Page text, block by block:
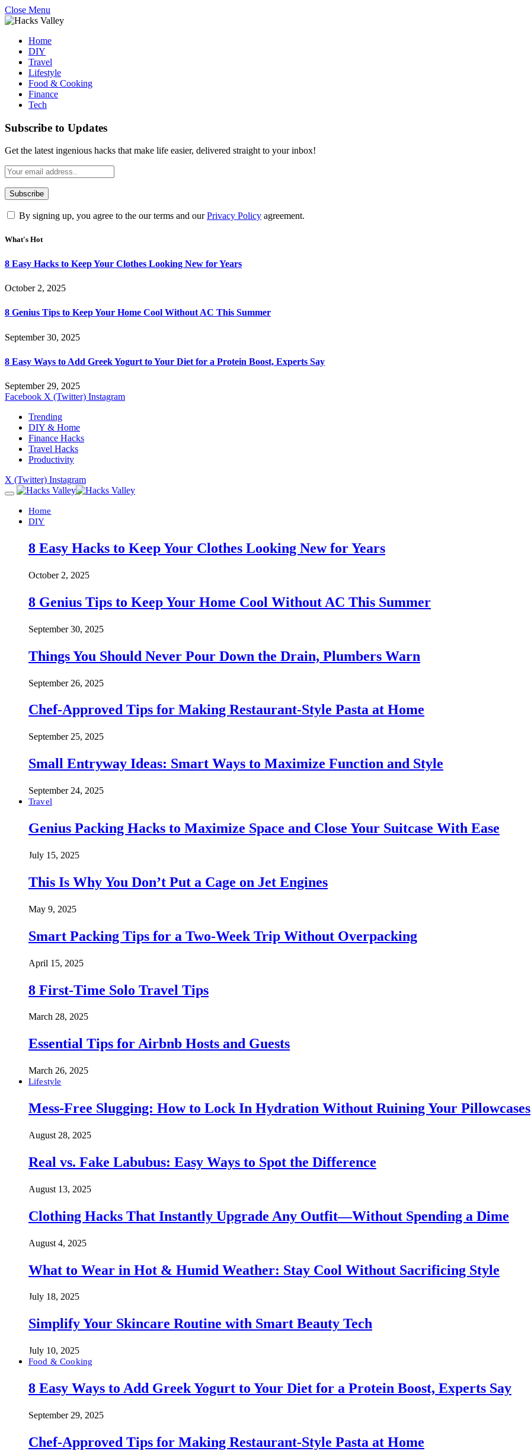
Close Menu
Home
DIY
Travel
Lifestyle
Food & Cooking
Finance
Tech
Subscribe to Updates
Get the latest ingenious hacks that make life easier, delivered straight to your inbox!
By signing up, you agree to the our terms and ourPrivacy Policy agreement.
What's Hot
8 Easy Hacks to Keep Your Clothes Looking New for Years
October 2, 2025
8 Genius Tips to Keep Your Home Cool Without AC This Summer
September 30, 2025
8 Easy Ways to Add Greek Yogurt to Your Diet for a Protein Boost, Experts Say
September 29, 2025
Facebook X (Twitter) Instagram
Trending
DIY & Home
Finance Hacks
Travel Hacks
Productivity
X (Twitter) Instagram
Home
DIY
8 Easy Hacks to Keep Your Clothes Looking New for Years
October 2, 2025
8 Genius Tips to Keep Your Home Cool Without AC This Summer
September 30, 2025
Things You Should Never Pour Down the Drain, Plumbers Warn
September 26, 2025
Chef-Approved Tips for Making Restaurant-Style Pasta at Home
September 25, 2025
Small Entryway Ideas: Smart Ways to Maximize Function and Style
September 24, 2025
Travel
Genius Packing Hacks to Maximize Space and Close Your Suitcase With Ease
July 15, 2025
This Is Why You Don’t Put a Cage on Jet Engines
May 9, 2025
Smart Packing Tips for a Two-Week Trip Without Overpacking
April 15, 2025
8 First-Time Solo Travel Tips
March 28, 2025
Essential Tips for Airbnb Hosts and Guests
March 26, 2025
Lifestyle
Mess-Free Slugging: How to Lock In Hydration Without Ruining Your Pillowcases
August 28, 2025
Real vs. Fake Labubus: Easy Ways to Spot the Difference
August 13, 2025
Clothing Hacks That Instantly Upgrade Any Outfit—Without Spending a Dime
August 4, 2025
What to Wear in Hot & Humid Weather: Stay Cool Without Sacrificing Style
July 18, 2025
Simplify Your Skincare Routine with Smart Beauty Tech
July 10, 2025
Food & Cooking
8 Easy Ways to Add Greek Yogurt to Your Diet for a Protein Boost, Experts Say
September 29, 2025
Chef-Approved Tips for Making Restaurant-Style Pasta at Home